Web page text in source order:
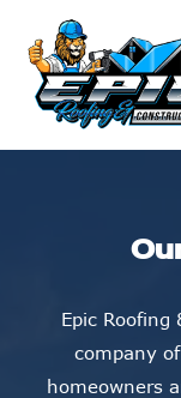
Epic
company
homeowners